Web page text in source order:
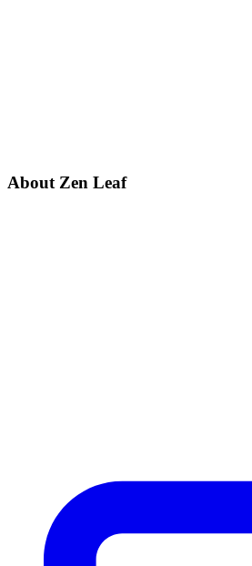
About Zen Leaf